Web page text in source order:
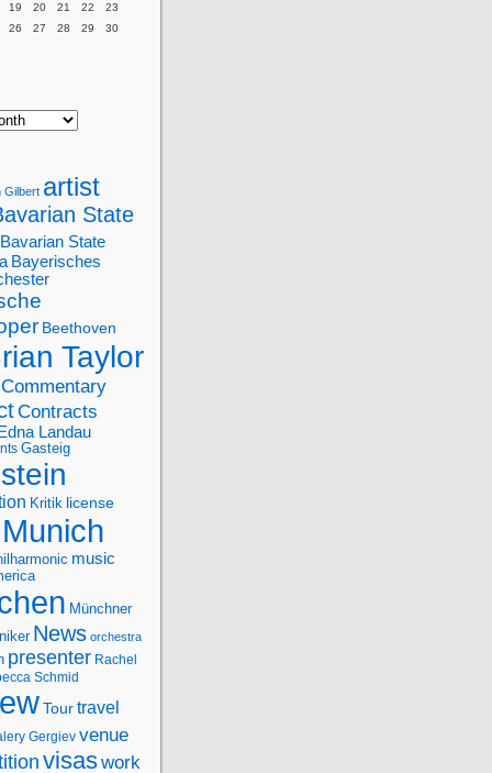
19 20 21 22
23
26 27 28 29
30
Gilbert artist
State
Bavarian State
Bayerisches
Beethoven
Taylor
Commentary
Contracts
Edna Landau
Gasteig
Kritik license
Munich
music
Münchner
News orchestra
presenter Rachel
Schmid
Tourtravel
Gergiev venue
visaswork